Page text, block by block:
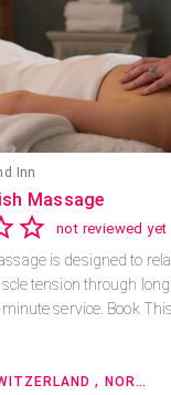
Inn
Massage
not reviewed yet
is designed to
tension through
service. Book This
LITTLE SWITZERLAND , NORTH CAROLINA